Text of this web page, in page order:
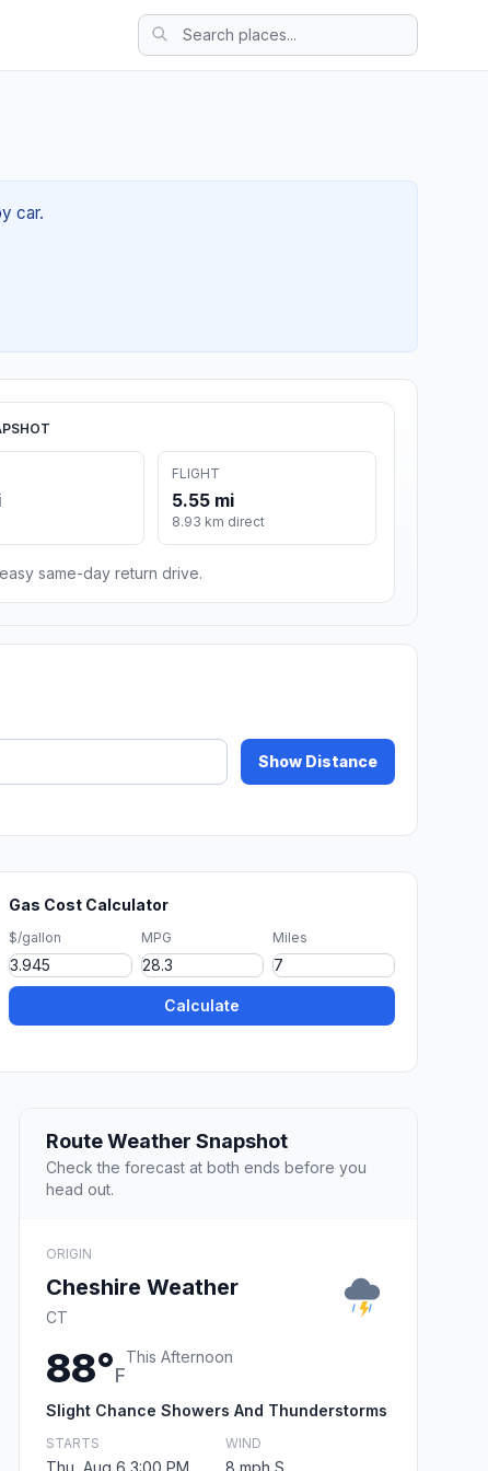
car.
FLIGHT
5.55 mi
8.93 km direct
same-day return drive.
Show Distance
Gas Cost Calculator
$/gallon MPG Miles
Calculate
Route Weather Snapshot
Check the forecast at both ends before you
head out.
ORIGIN
Cheshire Weather
CT
88°F
This Afternoon
Slight Chance Showers And Thunderstorms
STARTS
Thu, Aug 6 3:00 PM
WIND
8 mph S